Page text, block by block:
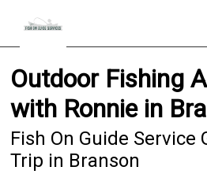
Outdoor Fishing
with Ronnie in
Fish On Guide Service
Trip in Branson